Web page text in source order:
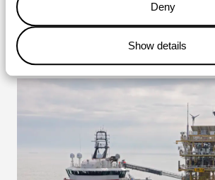
Deny
Show details
Walk to work
offshore maintenance